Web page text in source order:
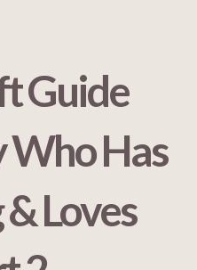
Guide
Who Has
Loves